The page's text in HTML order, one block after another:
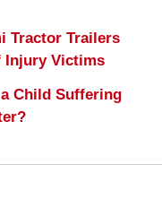
Tractor Trailers
Injury Victims
Child Suffering